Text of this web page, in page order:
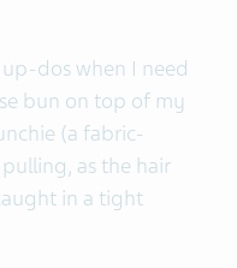
dos when I need
bun on top of my
(a fabric-
as the hair
in a tight